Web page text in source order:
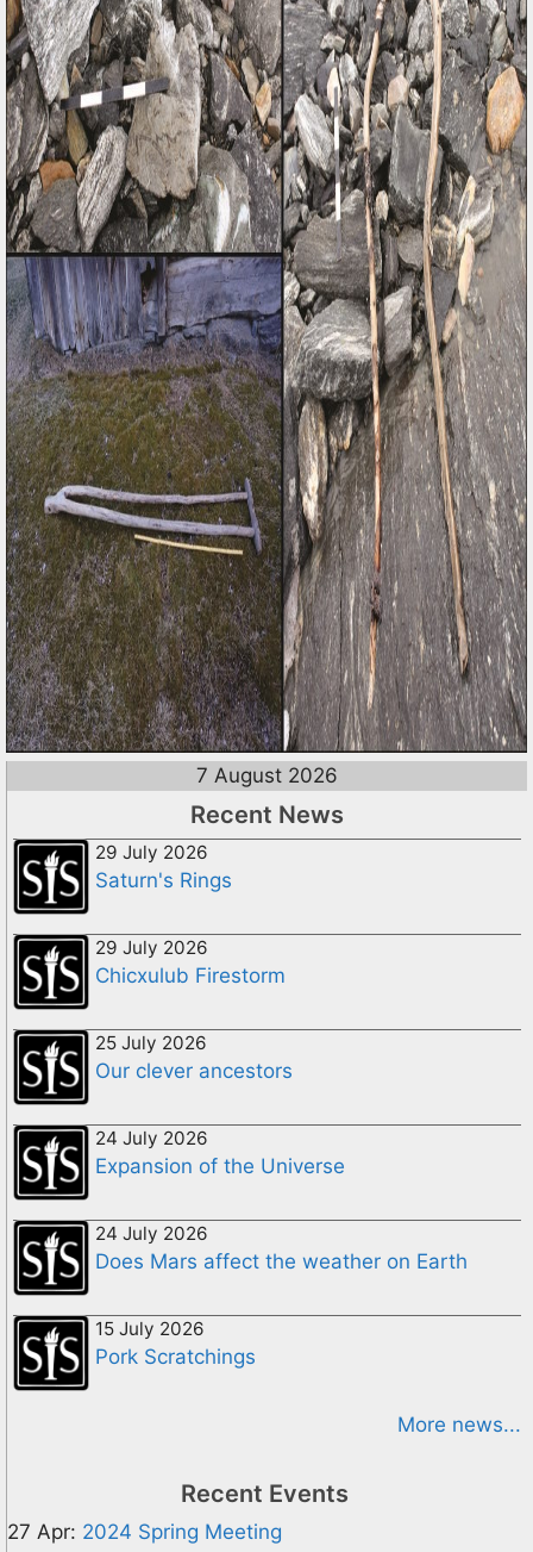
7 August 2026
Recent News
29 July 2026
Saturn's Rings
29 July 2026
Chicxulub Firestorm
25 July 2026
Our clever ancestors
24 July 2026
Expansion of the Universe
24 July 2026
Does Mars affect the weather on Earth
15 July 2026
Pork Scratchings
More news...
Recent Events
27 Apr: 2024 Spring Meeting